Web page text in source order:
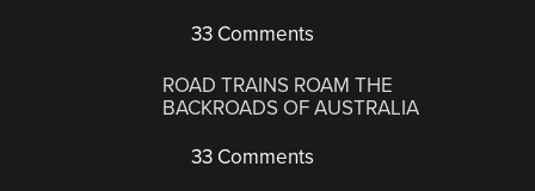
33 Comments
ROAD TRAINS ROAM THE
BACKROADS OF AUSTRALIA
33 Comments